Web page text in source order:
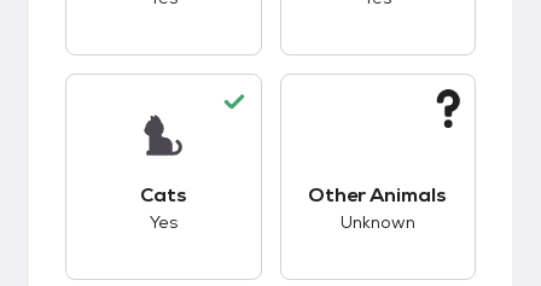
Cats
Yes
Other Animals
Unknown